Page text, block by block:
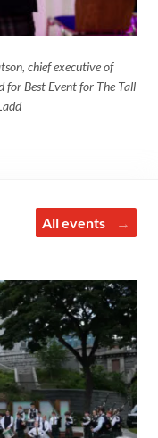
chief executive of
for Best Event for The Tall
All events